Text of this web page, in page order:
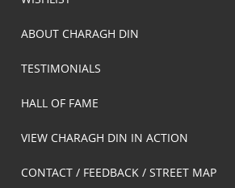
ABOUT CHARAGH DIN
TESTIMONIALS
HALL OF FAME
VIEW CHARAGH DIN IN ACTION
CONTACT / FEEDBACK / STREET MAP